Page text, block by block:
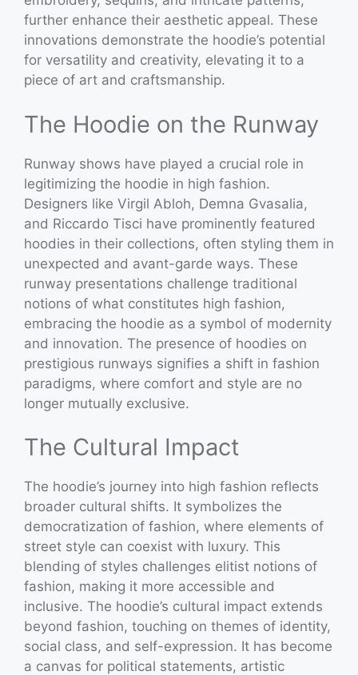
further enhance their aesthetic appeal. These
innovations demonstrate the hoodie’s potential
for versatility and creativity, elevating it to a
piece of art and craftsmanship.
The Hoodie on the Runway
Runway shows have played a crucial role in
legitimizing the hoodie in high fashion.
Designers like Virgil Abloh, Demna Gvasalia,
and Riccardo Tisci have prominently featured
hoodies in their collections, often styling them in
unexpected and avant-garde ways. These
runway presentations challenge traditional
notions of what constitutes high fashion,
embracing the hoodie as a symbol of modernity
and innovation. The presence of hoodies on
prestigious runways signifies a shift in fashion
paradigms, where comfort and style are no
longer mutually exclusive.
The Cultural Impact
The hoodie’s journey into high fashion reflects
broader cultural shifts. It symbolizes the
democratization of fashion, where elements of
street style can coexist with luxury. This
blending of styles challenges elitist notions of
fashion, making it more accessible and
inclusive. The hoodie’s cultural impact extends
beyond fashion, touching on themes of identity,
social class, and self-expression. It has become
a canvas for political statements, artistic